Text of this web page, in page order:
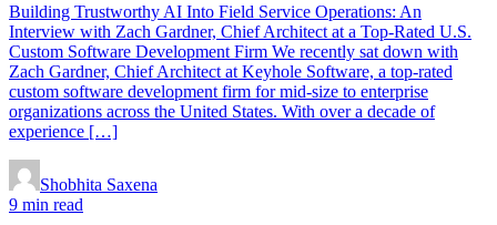
Building Trustworthy AI Into Field Service Operations: An
Interview with Zach Gardner, Chief Architect at a Top-Rated U.S.
Custom Software Development Firm We recently sat down with
Zach Gardner, Chief Architect at Keyhole Software, a top-rated
custom software development firm for mid-size to enterprise
organizations across the United States. With over a decade of
experience […]
Shobhita Saxena
9 min read